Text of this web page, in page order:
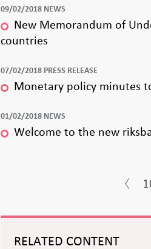
09/02/2018 NEWS
New Memorandum of
countries
07/02/2018 PRESS RELEASE
Monetary policy minutes
01/02/2018 NEWS
Welcome to the new
RELATED CONTENT